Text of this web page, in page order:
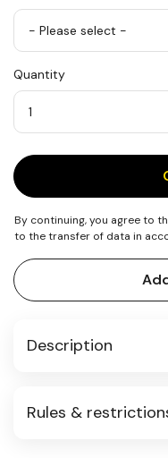
25
Quantity
By continuing, you agree to
to the transfer of data in
Description
Rules &